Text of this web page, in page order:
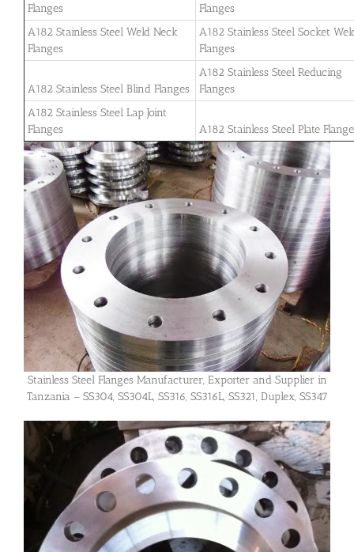
Flanges
Flanges
A182 Stainless Steel Weld Neck
Flanges
A182 Stainless Steel Socket
Flanges
A182 Stainless Steel Blind Flanges
A182 Stainless Steel Reducing
Flanges
A182 Stainless Steel Lap Joint
Flanges
A182 Stainless Steel Plate
Stainless Steel Flanges Manufacturer, Exporter and Supplier in
Tanzania – SS304, SS304L, SS316, SS316L, SS321, Duplex, SS347